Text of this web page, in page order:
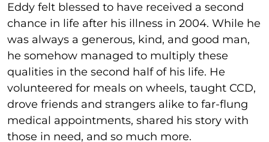
Eddy felt blessed to have received a second
chance in life after his illness in 2004. While he
was always a generous, kind, and good man,
he somehow managed to multiply these
qualities in the second half of his life. He
volunteered for meals on wheels, taught CCD,
drove friends and strangers alike to far-flung
medical appointments, shared his story with
those in need, and so much more.